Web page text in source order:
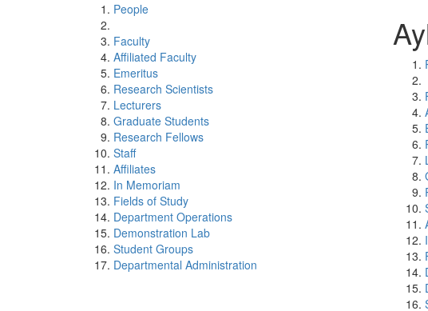
People
Faculty
Affiliated Faculty
Emeritus
Research Scientists
Lecturers
Graduate Students
Research Fellows
Staff
Affiliates
In Memoriam
Fields of Study
Department Operations
Demonstration Lab
Student Groups
Departmental Administration